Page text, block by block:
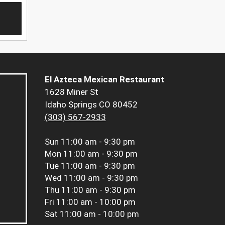
El Azteca Mexican Restaurant
1628 Miner St
Idaho Springs CO 80452
(303) 567-2933
Sun 11:00 am - 9:30 pm
Mon 11:00 am - 9:30 pm
Tue 11:00 am - 9:30 pm
Wed 11:00 am - 9:30 pm
Thu 11:00 am - 9:30 pm
Fri 11:00 am - 10:00 pm
Sat 11:00 am - 10:00 pm